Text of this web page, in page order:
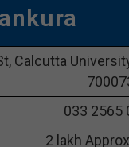
Calcutta
033 2565
2 lakh